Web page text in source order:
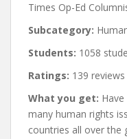
Times Op-Ed
Subcategory:
Students: 1058
Ratings: 139 reviews
What you get:
many human rights
countries all over the